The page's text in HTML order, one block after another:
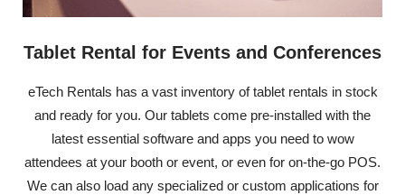
Tablet Rental for Events and Conferences
eTech Rentals has a vast inventory of tablet rentals in stock
and ready for you. Our tablets come pre-installed with the
latest essential software and apps you need to wow
attendees at your booth or event, or even for on-the-go POS.
We can also load any specialized or custom applications for